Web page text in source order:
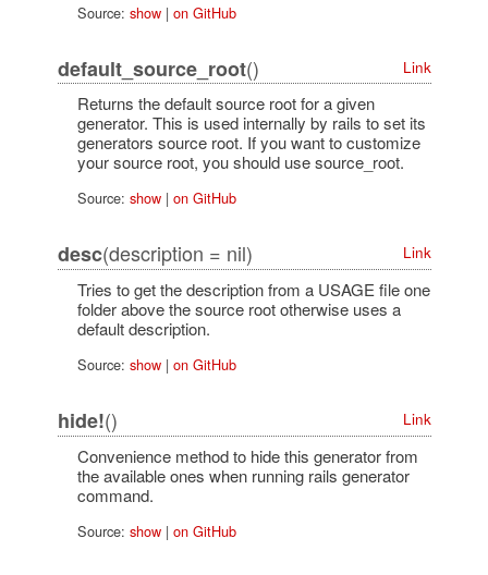
Source: show| on GitHub
default_source_root() Link
Returns the default source root for a given
generator. This is used internally by rails to set its
generators source root. If you want to customize
your source root, you should use source_root.
Source: show| on GitHub
desc(description = nil) Link
Tries to get the description from a USAGE file one
folder above the source root otherwise uses a
default description.
Source: show| on GitHub
hide!() Link
Convenience method to hide this generator from
the available ones when running rails generator
command.
Source: show| on GitHub